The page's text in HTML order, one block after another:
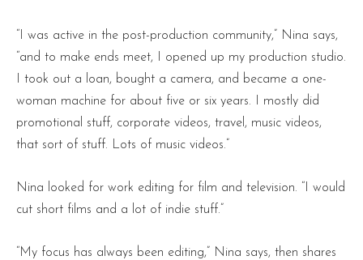
“I was active in the post-production community,” Nina says,
“and to make ends meet, I opened up my production studio.
I took out a loan, bought a camera, and became a one-
woman machine for about five or six years. I mostly did
promotional stuff, corporate videos, travel, music videos,
that sort of stuff. Lots of music videos.”
Nina looked for work editing for film and television. “I would
cut short films and a lot of indie stuff.”
“My focus has always been editing,” Nina says, then shares